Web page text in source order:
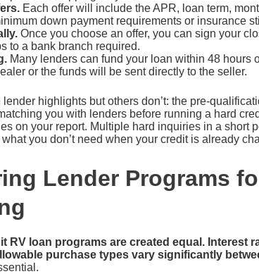
Each offer will include the APR, loan term,
down payment requirements or insurance
Once you choose an offer, you can sign your
to a bank branch required.
Many lenders can fund your loan within 48 hours
or the funds will be sent directly to the seller.
lender highlights but others don’t: the pre-
you with lenders before running a hard
on your report. Multiple hard inquiries in a short
you don’t need when your credit is already
Lender Programs
RV loan programs are created equal. Interest
purchase types vary significantly